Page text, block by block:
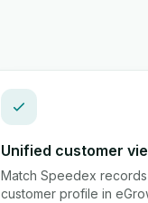
Unified customer
Match Speedex
customer profile in